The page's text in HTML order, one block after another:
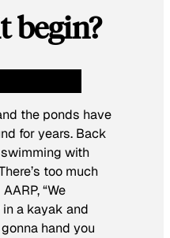
begin?
the ponds have
for years. Back
swimming with
too much
“We
a kayak and
gonna hand you